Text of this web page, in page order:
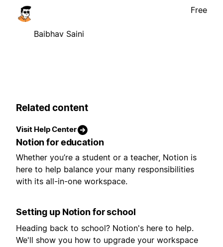
Baibhav Saini
Free
Related content
Visit Help Center
Notion for education
Whether you’re a student or a teacher, Notion is
here to help balance your many responsibilities
with its all-in-one workspace.
Setting up Notion for school
Heading back to school? Notion's here to help.
We'll show you how to upgrade your workspace